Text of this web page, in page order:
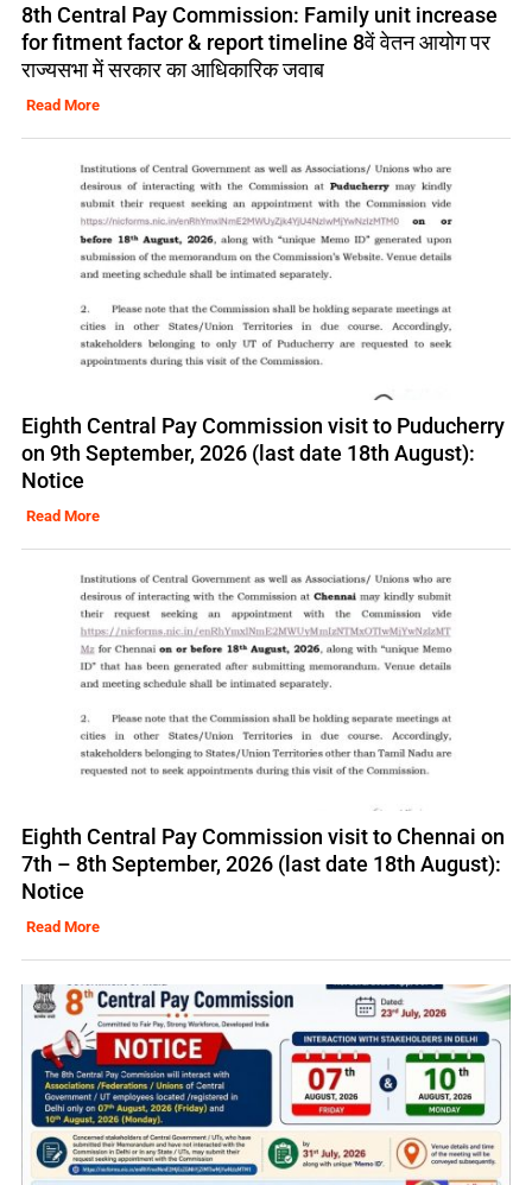
8th Central Pay Commission: Family unit increase
for fitment factor & report timeline 8वें वेतन आयोग पर
राज्यसभा में सरकार का आधिकारिक जवाब
Read More
Eighth Central Pay Commission visit to Puducherry
on 9th September, 2026 (last date 18th August):
Notice
Read More
Eighth Central Pay Commission visit to Chennai on
7th – 8th September, 2026 (last date 18th August):
Notice
Read More